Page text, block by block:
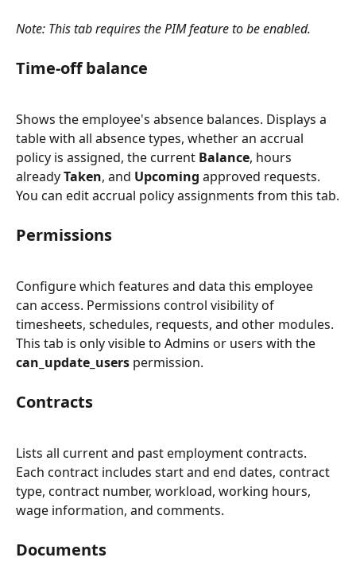
Note: This tab requires the PIM feature to be enabled.
Time-off balance
Shows the employee's absence balances. Displays a
table with all absence types, whether an accrual
policy is assigned, the current Balance, hours
already Taken, and Upcoming approved requests.
You can edit accrual policy assignments from this tab.
Permissions
Configure which features and data this employee
can access. Permissions control visibility of
timesheets, schedules, requests, and other modules.
This tab is only visible to Admins or users with the
can_update_users permission.
Contracts
Lists all current and past employment contracts.
Each contract includes start and end dates, contract
type, contract number, workload, working hours,
wage information, and comments.
Documents